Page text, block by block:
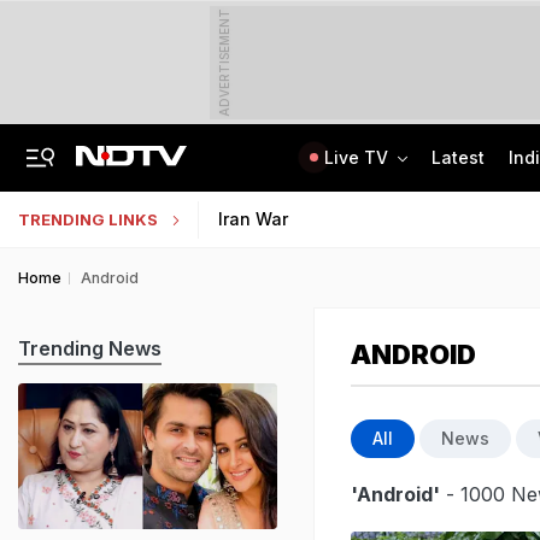
ADVERTISEMENT
Live TV Latest
TRENDING LINKS Iran War
Home Android
ANDROID
All News
'Android' - 1000
Trending News